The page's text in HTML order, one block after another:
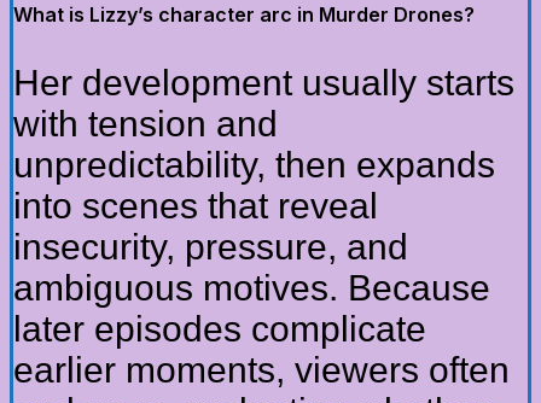
What is Lizzy’s character arc in Murder Drones?
Her development usually starts
with tension and
unpredictability, then expands
into scenes that reveal
insecurity, pressure, and
ambiguous motives. Because
later episodes complicate
earlier moments, viewers often